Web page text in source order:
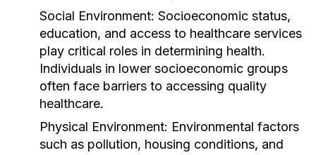
Social Environment: Socioeconomic status,
education, and access to healthcare services
play critical roles in determining health.
Individuals in lower socioeconomic groups
often face barriers to accessing quality
healthcare.
Physical Environment: Environmental factors
such as pollution, housing conditions, and